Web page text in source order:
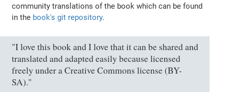
community translations of the book which can be found
in the book's git repository.
"I love this book and I love that it can be shared and
translated and adapted easily because licensed
freely under a Creative Commons license (BY-
SA)."